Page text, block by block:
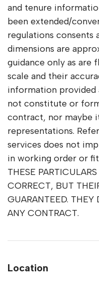
and tenure
been extended/
regulations consents
dimensions are
guidance only as are
scale and their
information
not constitute or
contract, nor maybe
representations.
services does not
in working order or
THESE
CORRECT, BUT
GUARANTEED.
ANY CONTRACT.
Location